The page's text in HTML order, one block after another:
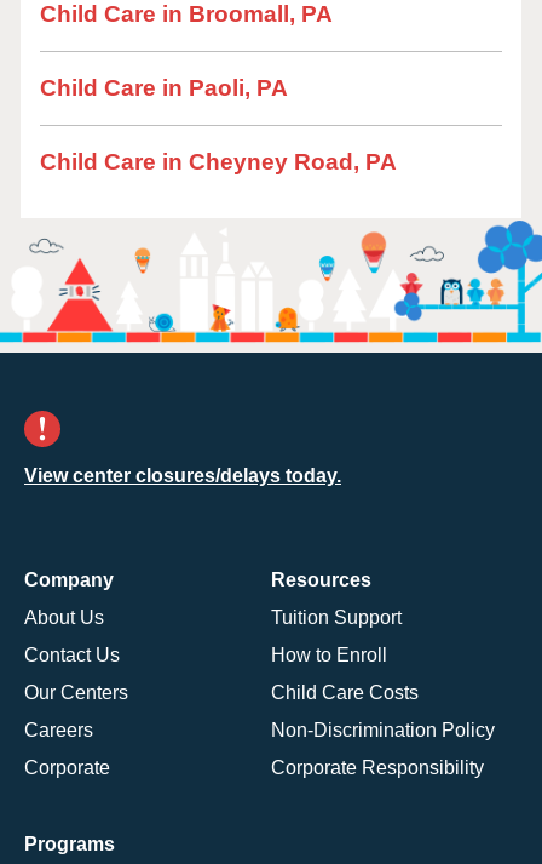
Child Care in Broomall, PA
Child Care in Paoli, PA
Child Care in Cheyney Road, PA
View center closures/delays today.
Company
About Us
Contact Us
Our Centers
Careers
Corporate
Resources
Tuition Support
How to Enroll
Child Care Costs
Non-Discrimination Policy
Corporate Responsibility
Programs